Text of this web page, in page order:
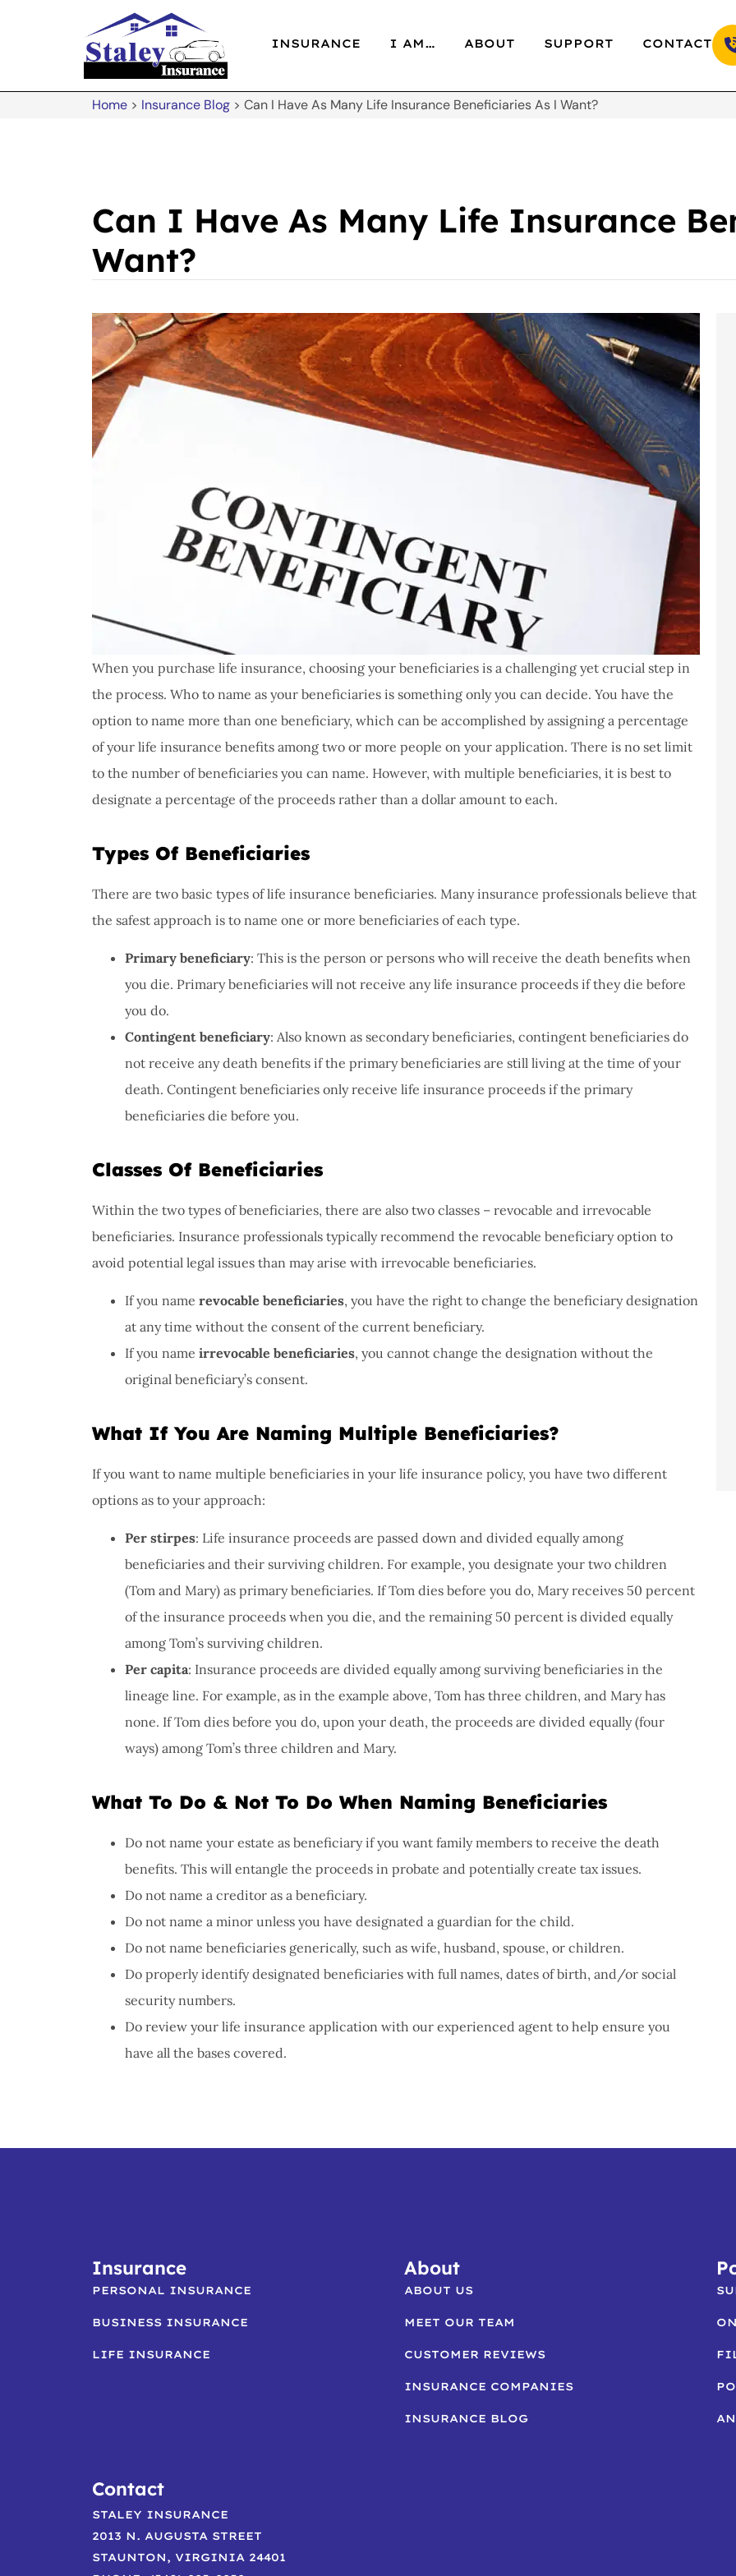
INSURANCE I AM… ABOUT SUPPORT CONTACT
Home > Insurance Blog > Can I Have As Many Life Insurance Beneficiaries As I Want?
Can I Have As Many Life Insurance
Want?
When you purchase life insurance, choosing your beneficiaries is a challenging yet crucial step in
the process. Who to name as your beneficiaries is something only you can decide. You have the
option to name more than one beneficiary, which can be accomplished by assigning a percentage
of your life insurance benefits among two or more people on your application. There is no set limit
to the number of beneficiaries you can name. However, with multiple beneficiaries, it is best to
designate a percentage of the proceeds rather than a dollar amount to each.
Types Of Beneficiaries
There are two basic types of life insurance beneficiaries. Many insurance professionals believe that
the safest approach is to name one or more beneficiaries of each type.
Primary beneficiary: This is the person or persons who will receive the death benefits when
you die. Primary beneficiaries will not receive any life insurance proceeds if they die before
you do.
Contingent beneficiary: Also known as secondary beneficiaries, contingent beneficiaries do
not receive any death benefits if the primary beneficiaries are still living at the time of your
death. Contingent beneficiaries only receive life insurance proceeds if the primary
beneficiaries die before you.
Classes Of Beneficiaries
Within the two types of beneficiaries, there are also two classes – revocable and irrevocable
beneficiaries. Insurance professionals typically recommend the revocable beneficiary option to
avoid potential legal issues than may arise with irrevocable beneficiaries.
If you name revocable beneficiaries, you have the right to change the beneficiary designation
at any time without the consent of the current beneficiary.
If you name irrevocable beneficiaries, you cannot change the designation without the
original beneficiary’s consent.
What If You Are Naming Multiple Beneficiaries?
If you want to name multiple beneficiaries in your life insurance policy, you have two different
options as to your approach:
Per stirpes: Life insurance proceeds are passed down and divided equally among
beneficiaries and their surviving children. For example, you designate your two children
(Tom and Mary) as primary beneficiaries. If Tom dies before you do, Mary receives 50 percent
of the insurance proceeds when you die, and the remaining 50 percent is divided equally
among Tom’s surviving children.
Per capita: Insurance proceeds are divided equally among surviving beneficiaries in the
lineage line. For example, as in the example above, Tom has three children, and Mary has
none. If Tom dies before you do, upon your death, the proceeds are divided equally (four
ways) among Tom’s three children and Mary.
What To Do & Not To Do When Naming Beneficiaries
Do not name your estate as beneficiary if you want family members to receive the death
benefits. This will entangle the proceeds in probate and potentially create tax issues.
Do not name a creditor as a beneficiary.
Do not name a minor unless you have designated a guardian for the child.
Do not name beneficiaries generically, such as wife, husband, spouse, or children.
Do properly identify designated beneficiaries with full names, dates of birth, and/or social
security numbers.
Do review your life insurance application with our experienced agent to help ensure you
have all the bases covered.
I have never had a
problem at Staley
great, really helpful
John B
I've never had a
problems with putting in
Donald S
Insurance
PERSONAL INSURANCE
BUSINESS INSURANCE
LIFE INSURANCE
About
ABOUT US
MEET OUR TEAM
CUSTOMER REVIEWS
INSURANCE COMPANIES
INSURANCE BLOG
Contact
STALEY INSURANCE
2013 N. AUGUSTA STREET
STAUNTON, VIRGINIA 24401